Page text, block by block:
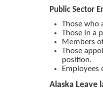
Public Sector
Those who
Those in a
Members
Those
position.
Employees
Alaska Leave